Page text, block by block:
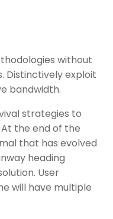
without
Distinctively exploit
bandwidth.
strategies to
the end of the
that has evolved
heading
User
will have multiple